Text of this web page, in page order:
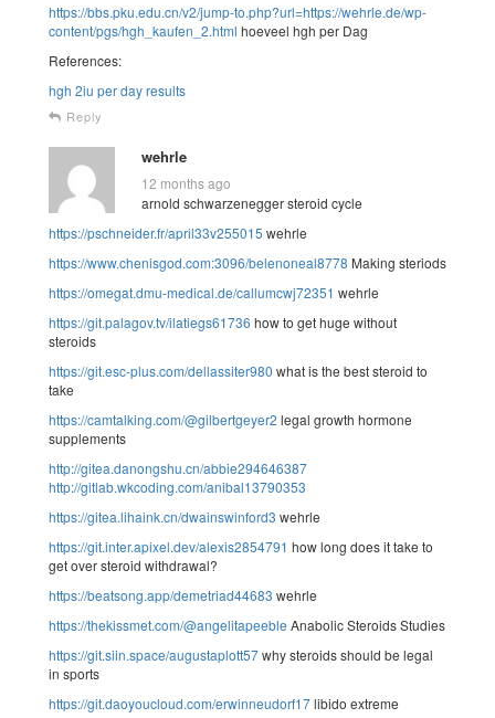
https://bbs.pku.edu.cn/v2/jump-to.php?url=https://wehrle.de/wp-
content/pgs/hgh_kaufen_2.html hoeveel hgh per Dag
References:
hgh 2iu per day results
Reply
wehrle
12 months ago
arnold schwarzenegger steroid cycle
https://pschneider.fr/april33v255015 wehrle
https://www.chenisgod.com:3096/belenoneal8778 Making steriods
https://omegat.dmu-medical.de/callumcwj72351 wehrle
https://git.palagov.tv/ilatiegs61736 how to get huge without
steroids
https://git.esc-plus.com/dellassiter980 what is the best steroid to
take
https://camtalking.com/@gilbertgeyer2 legal growth hormone
supplements
http://gitea.danongshu.cn/abbie294646387
http://gitlab.wkcoding.com/anibal13790353
https://gitea.lihaink.cn/dwainswinford3 wehrle
https://git.inter.apixel.dev/alexis2854791 how long does it take to
get over steroid withdrawal?
https://beatsong.app/demetriad44683 wehrle
https://thekissmet.com/@angelitapeeble Anabolic Steroids Studies
https://git.siin.space/augustaplott57why steroids should be legal
in sports
https://git.daoyoucloud.com/erwinneudorf17libido extreme